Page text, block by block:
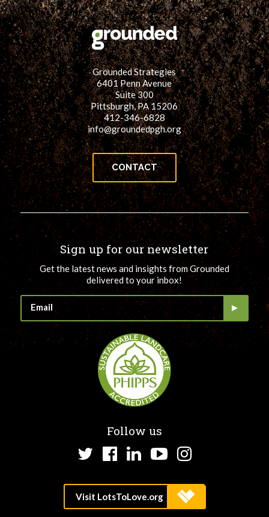
Grounded Strategies
6401 Penn Avenue
Suite 300
Pittsburgh, PA 15206
412-346-6828
info@groundedpgh.org
CONTACT
Sign up for our newsletter
Get the latest news and insights from Grounded
delivered to your inbox!
Follow us
TwitterFacebook
LinkedInYouTube
Instagram